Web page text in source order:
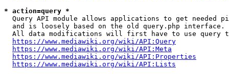
* action=query *
Query API module allows applications to get needed
  and is loosely based on the old query.php interface.
All data modifications will first have to use query
https://www.mediawiki.org/wiki/API:Query
https://www.mediawiki.org/wiki/API:Meta
https://www.mediawiki.org/wiki/API:Properties
https://www.mediawiki.org/wiki/API:Lists